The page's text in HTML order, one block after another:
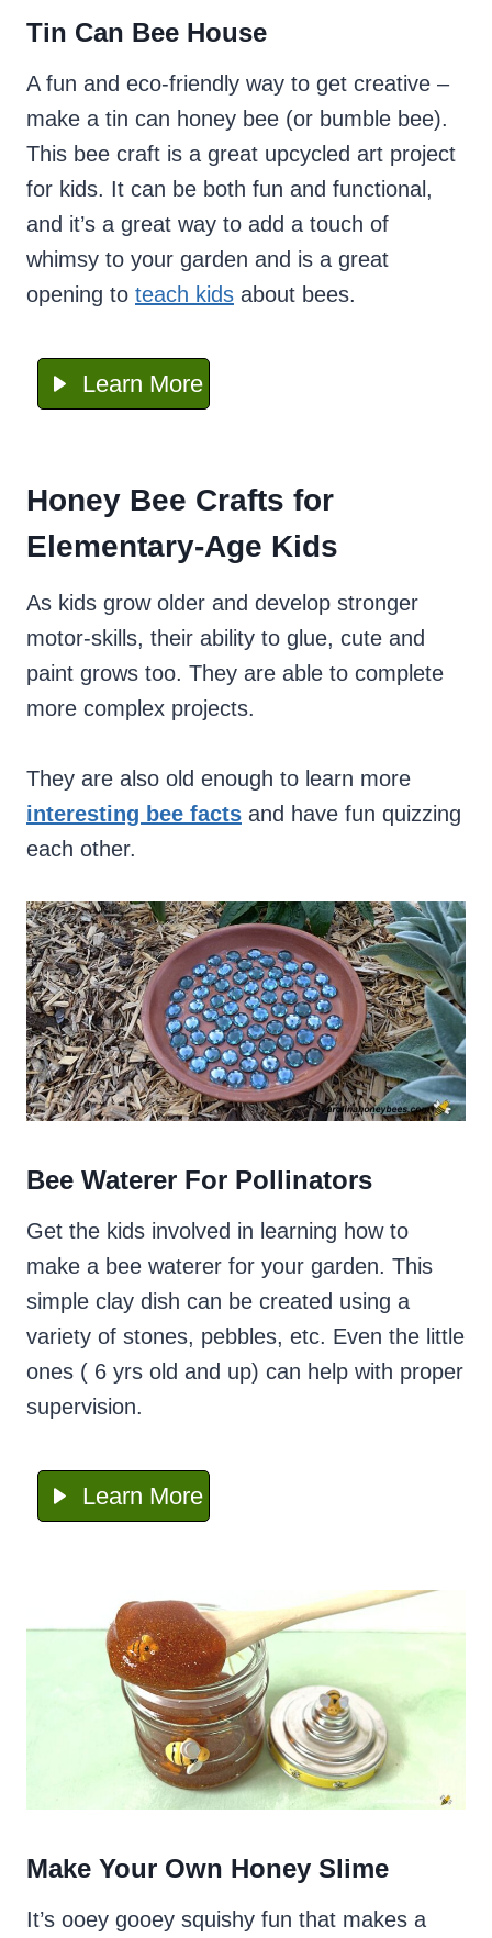
Tin Can Bee House
A fun and eco-friendly way to get creative –
make a tin can honey bee (or bumble bee).
This bee craft is a great upcycled art project
for kids. It can be both fun and functional,
and it’s a great way to add a touch of
whimsy to your garden and is a great
opening to teach kids about bees.
Learn More
Honey Bee Crafts for
Elementary-Age Kids
As kids grow older and develop stronger
motor-skills, their ability to glue, cute and
paint grows too. They are able to complete
more complex projects.
They are also old enough to learn more
interesting bee facts and have fun quizzing
each other.
Bee Waterer For Pollinators
Get the kids involved in learning how to
make a bee waterer for your garden. This
simple clay dish can be created using a
variety of stones, pebbles, etc. Even the little
ones ( 6 yrs old and up) can help with proper
supervision.
Learn More
Make Your Own Honey Slime
It’s ooey gooey squishy fun that makes a